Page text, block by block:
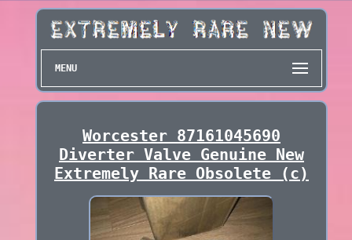
MENU
Worcester 87161045690
Diverter Valve Genuine New
Extremely Rare Obsolete (c)